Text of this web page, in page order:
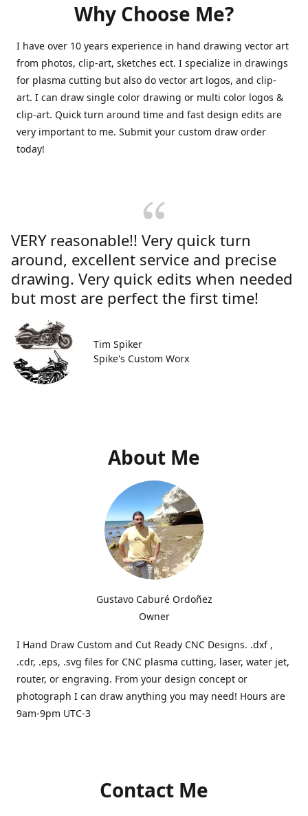
Why Choose Me?
I have over 10 years experience in hand drawing vector art
from photos, clip-art, sketches ect. I specialize in drawings
for plasma cutting but also do vector art logos, and clip-
art. I can draw single color drawing or multi color logos &
clip-art. Quick turn around time and fast design edits are
very important to me. Submit your custom draw order
today!
VERY reasonable!! Very quick turn
around, excellent service and precise
drawing. Very quick edits when needed
but most are perfect the first time!
Tim Spiker
Spike's Custom Worx
About Me
Gustavo Caburé Ordoñez
Owner
I Hand Draw Custom and Cut Ready CNC Designs. .dxf ,
.cdr, .eps, .svg files for CNC plasma cutting, laser, water jet,
router, or engraving. From your design concept or
photograph I can draw anything you may need! Hours are
9am-9pm UTC-3
Contact Me